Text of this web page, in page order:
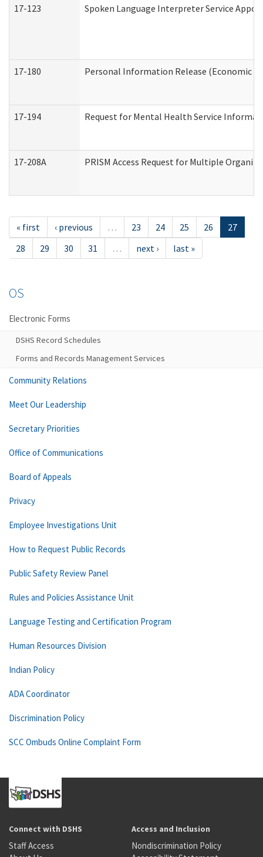
17-123 Spoken Language Interpreter Service
17-180 Personal Information Release (Economic
17-194 Request for Mental Health Service
17-208A PRISM Access Request for Multiple
« first ‹ previous … 23 24 25 26
27
28
29 30 31 … next › last »
OS
Electronic Forms
DSHS Record Schedules
Forms and Records Management Services
Community Relations
Meet Our Leadership
Secretary Priorities
Office of Communications
Board of Appeals
Privacy
Employee Investigations Unit
How to Request Public Records
Public Safety Review Panel
Rules and Policies Assistance Unit
Language Testing and Certification Program
Human Resources Division
Indian Policy
ADA Coordinator
Discrimination Policy
SCC Ombuds Online Complaint Form
Connect with DSHS
Staff Access
Access and Inclusion
Nondiscrimination Policy